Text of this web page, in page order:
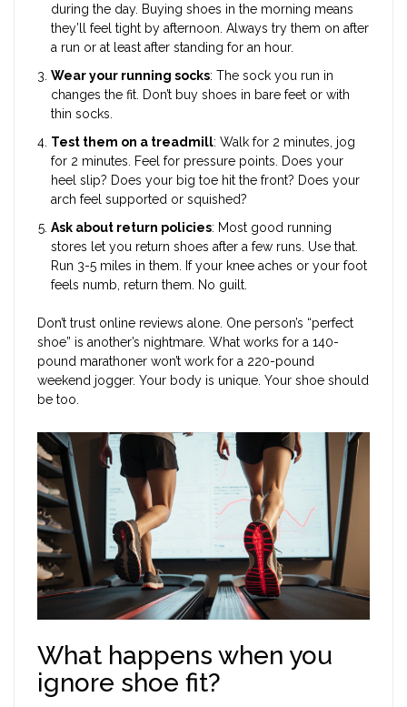
during the day. Buying shoes in the morning means
they’ll feel tight by afternoon. Always try them on after
a run or at least after standing for an hour.
Wear your running socks: The sock you run in
changes the fit. Don’t buy shoes in bare feet or with
thin socks.
Test them on a treadmill: Walk for 2 minutes, jog
for 2 minutes. Feel for pressure points. Does your
heel slip? Does your big toe hit the front? Does your
arch feel supported or squished?
Ask about return policies: Most good running
stores let you return shoes after a few runs. Use that.
Run 3-5 miles in them. If your knee aches or your foot
feels numb, return them. No guilt.
Don’t trust online reviews alone. One person’s “perfect
shoe” is another’s nightmare. What works for a 140-
pound marathoner won’t work for a 220-pound
weekend jogger. Your body is unique. Your shoe should
be too.
What happens when you
ignore shoe fit?